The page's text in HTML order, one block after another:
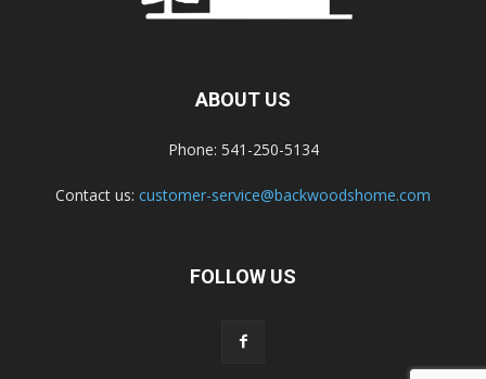
ABOUT US
Phone: 541-250-5134
Contact us: customer-service@backwoodshome.com
FOLLOW US